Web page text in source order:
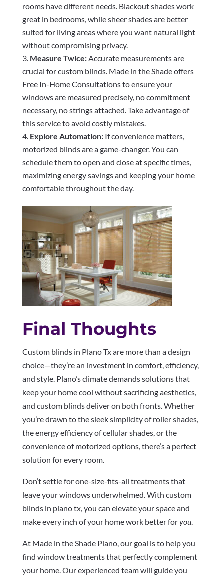
rooms have different needs. Blackout shades work
great in bedrooms, while sheer shades are better
suited for living areas where you want natural light
without compromising privacy.
Measure Twice:Accurate measurements are
crucial for custom blinds. Made in the Shade offers
Free In-Home Consultations to ensure your
windows are measured precisely, no commitment
necessary, no strings attached. Take advantage of
this service to avoid costly mistakes.
Explore Automation:If convenience matters,
motorized blinds are a game-changer. You can
schedule them to open and close at specific times,
maximizing energy savings and keeping your home
comfortable throughout the day.
Final Thoughts
Custom blinds in Plano Tx are more than a design
choice—they’re an investment in comfort, efficiency,
and style. Plano’s climate demands solutions that
keep your home cool without sacrificing aesthetics,
and custom blinds deliver on both fronts. Whether
you’re drawn to the sleek simplicity of roller shades,
the energy efficiency of cellular shades, or the
convenience of motorized options, there’s a perfect
solution for every room.
Don’t settle for one-size-fits-all treatments that
leave your windows underwhelmed. With custom
blinds in plano tx, you can elevate your space and
make every inch of your home work better foryou.
At Made in the Shade Plano, our goal is to help you
find window treatments that perfectly complement
your home. Our experienced team will guide you